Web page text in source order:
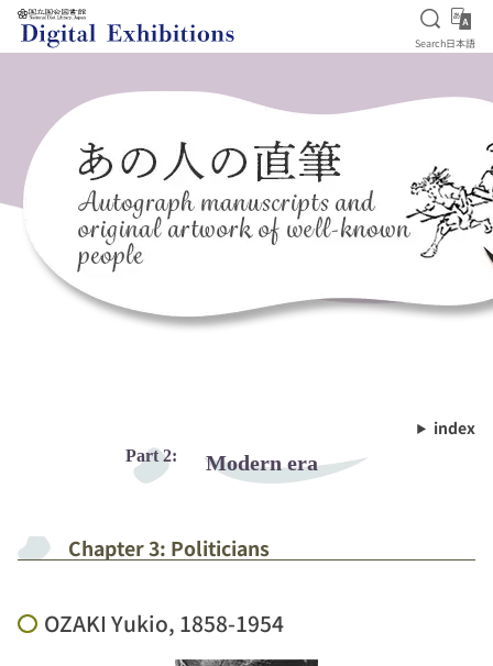
Open
Search 日
日本語
index
Part 2: Modern era
Chapter 3: Politicians
OZAKI Yukio, 1858-1954